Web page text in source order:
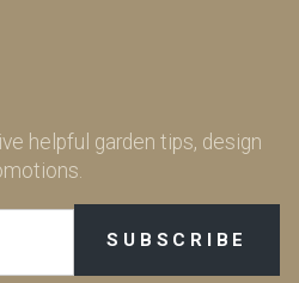
helpful garden tips, design